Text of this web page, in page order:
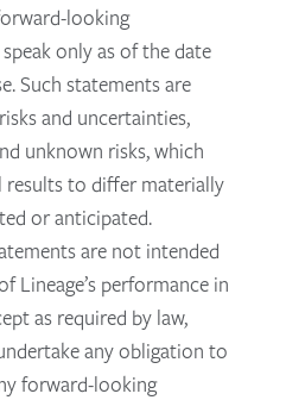
looking
only as of the date
Such statements are
and uncertainties,
unknown risks, which
results to differ materially
or anticipated.
are not intended
Lineage’s performance in
as required by law,
any obligation to
forward-looking